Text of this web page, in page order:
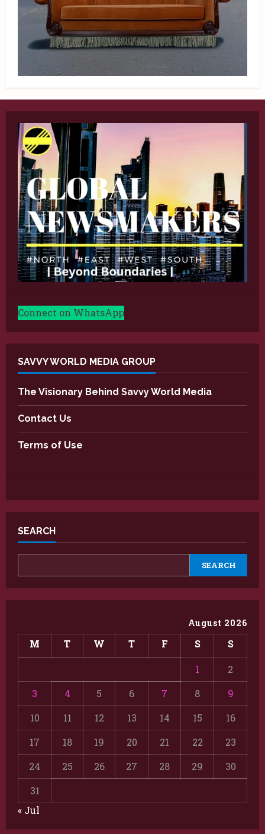
Connect on WhatsApp
SAVVY WORLD MEDIA GROUP
The Visionary Behind Savvy World Media
Contact Us
Terms of Use
SEARCH
SEARCH
August 2026
M T W T F S S
1
2
3
4 5 6 7 8
9
10
11 12 13 14 15
16
17
18 19 20 21 22
23
24
25 26 27 28 29
30
31
« Jul